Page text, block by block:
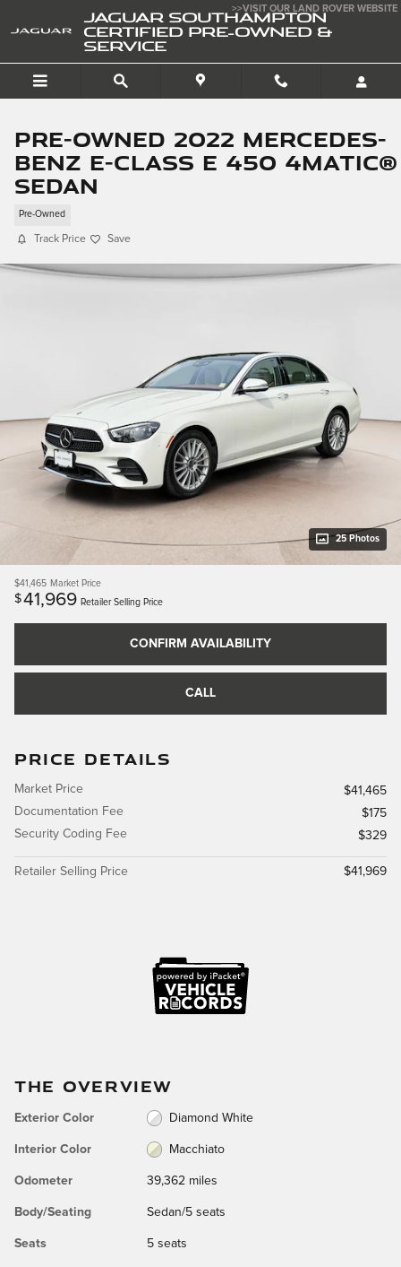
JAGUAR SOUTHAMPTON
CERTIFIED PRE-OWNED &
SERVICE
>>VISIT OUR LAND ROVER WEBSITE
Pre-Owned 2022 Mercedes-
Benz E-Class E 450 4matic®
Sedan
Pre-Owned
Track Price Save
25 Photos
$41,465 Market Price
$41,969 Retailer Selling Price
CONFIRM AVAILABILITY
CALL
PRICE DETAILS
Market Price
$41,465
Documentation Fee
$175
Security Coding Fee
$329
Retailer Selling Price $41,969
THE OVERVIEW
Exterior Color Diamond White
Interior Color Macchiato
Odometer 39,362 miles
Body/Seating Sedan/5 seats
Seats 5 seats